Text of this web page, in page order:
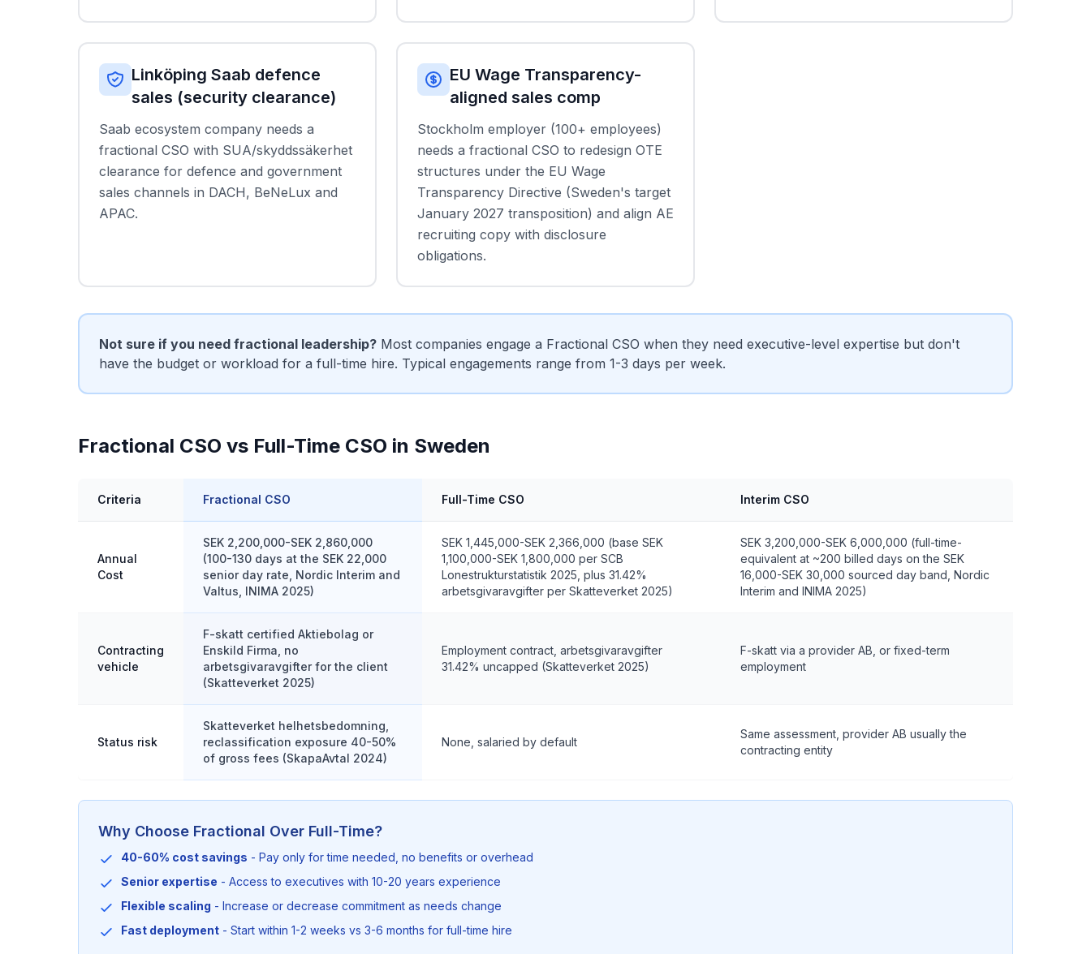
Linköping Saab defence
sales (security clearance)
Saab ecosystem company needs a
fractional CSO with SUA/skyddssäkerhet
clearance for defence and government
sales channels in DACH, BeNeLux and
APAC.
EU Wage Transparency-
aligned sales comp
Stockholm employer (100+ employees)
needs a fractional CSO to redesign OTE
structures under the EU Wage
Transparency Directive (Sweden's target
January 2027 transposition) and align AE
recruiting copy with disclosure
obligations.
Not sure if you need fractional leadership? Most companies engage a Fractional CSO when they need executive-level expertise but don't
have the budget or workload for a full-time hire. Typical engagements range from 1-3 days per week.
Fractional CSO vs Full-Time CSO in Sweden
Criteria Fractional CSO Full-Time CSO Interim CSO
Annual
Cost
SEK 2,200,000-SEK 2,860,000
(100-130 days at the SEK 22,000
senior day rate, Nordic Interim and
Valtus, INIMA 2025)
SEK 1,445,000-SEK 2,366,000 (base SEK
1,100,000-SEK 1,800,000 per SCB
Lonestrukturstatistik 2025, plus 31.42%
arbetsgivaravgifter per Skatteverket 2025)
SEK 3,200,000-SEK 6,000,000 (full-time-
equivalent at ~200 billed days on the SEK
16,000-SEK 30,000 sourced day band, Nordic
Interim and INIMA 2025)
Contracting
vehicle
F-skatt certified Aktiebolag or
Enskild Firma, no
arbetsgivaravgifter for the client
(Skatteverket 2025)
Employment contract, arbetsgivaravgifter
31.42% uncapped (Skatteverket 2025)
F-skatt via a provider AB, or fixed-term
employment
Status risk
Skatteverket helhetsbedomning,
reclassification exposure 40-50%
of gross fees (SkapaAvtal 2024)
None, salaried by default
Same assessment, provider AB usually the
contracting entity
Why Choose Fractional Over Full-Time?
40-60% cost savings - Pay only for time needed, no benefits or overhead
Senior expertise - Access to executives with 10-20 years experience
Flexible scaling - Increase or decrease commitment as needs change
Fast deployment - Start within 1-2 weeks vs 3-6 months for full-time hire